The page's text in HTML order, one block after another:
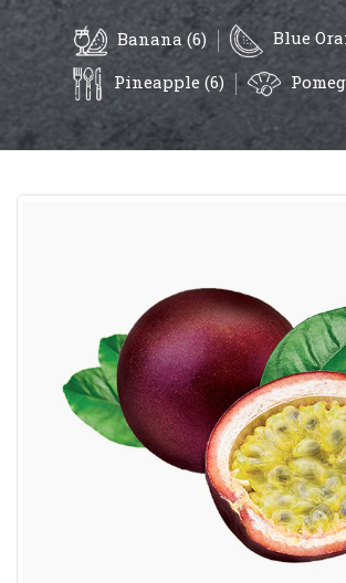
Banana (6)
Blue
Pineapple (6)